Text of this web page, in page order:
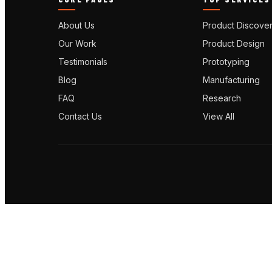
About Us
Our Work
Testimonials
Blog
FAQ
Contact Us
Product
Product Design
Prototyping
Manufacturing
Research
View All